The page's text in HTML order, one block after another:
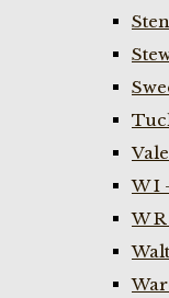
W I
W